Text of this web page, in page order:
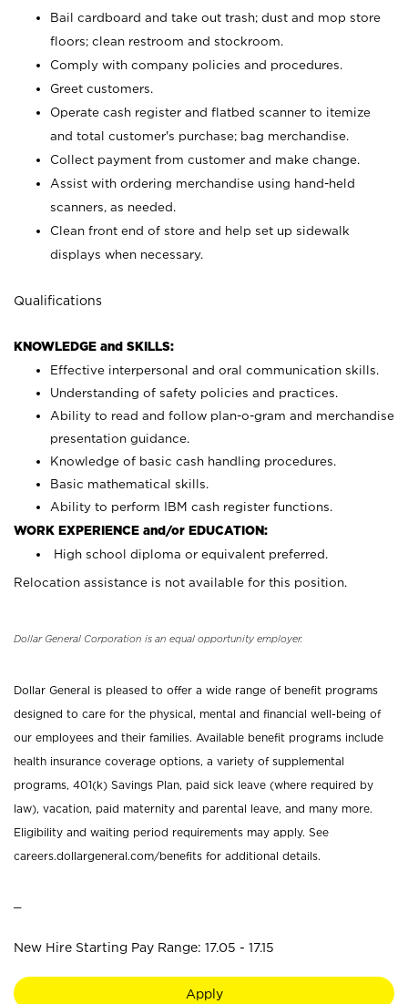
Bail cardboard and take out trash; dust and mop store
floors; clean restroom and stockroom.
Comply with company policies and procedures.
Greet customers.
Operate cash register and flatbed scanner to itemize
and total customer's purchase; bag merchandise.
Collect payment from customer and make change.
Assist with ordering merchandise using hand-held
scanners, as needed.
Clean front end of store and help set up sidewalk
displays when necessary.
Qualifications
KNOWLEDGE and SKILLS:
Effective interpersonal and oral communication skills.
Understanding of safety policies and practices.
Ability to read and follow plan-o-gram and merchandise
presentation guidance.
Knowledge of basic cash handling procedures.
Basic mathematical skills.
Ability to perform IBM cash register functions.
WORK EXPERIENCE and/or EDUCATION:
High school diploma or equivalent preferred.
Relocation assistance is not available for this position.
Dollar General Corporation is an equal opportunity employer.
Dollar General is pleased to offer a wide range of benefit programs
designed to care for the physical, mental and financial well-being of
our employees and their families. Available benefit programs include
health insurance coverage options, a variety of supplemental
programs, 401(k) Savings Plan, paid sick leave (where required by
law), vacation, paid maternity and parental leave, and many more.
Eligibility and waiting period requirements may apply. See
careers.dollargeneral.com/benefits for additional details.
New Hire Starting Pay Range: 17.05 - 17.15
Apply